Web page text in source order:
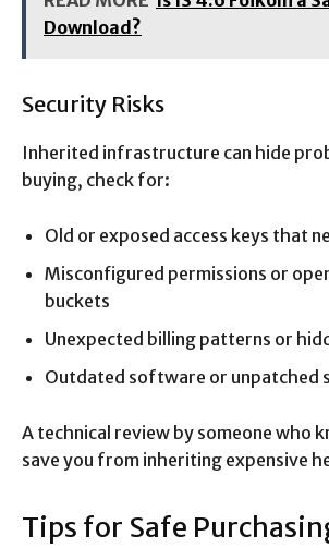
Download?
Security Risks
Inherited infrastructure can hide
buying, check for:
Old or exposed access keys that
Misconfigured permissions or
buckets
Unexpected billing patterns or
Outdated software or unpatched
A technical review by someone who
save you from inheriting expensive
Tips for Safe